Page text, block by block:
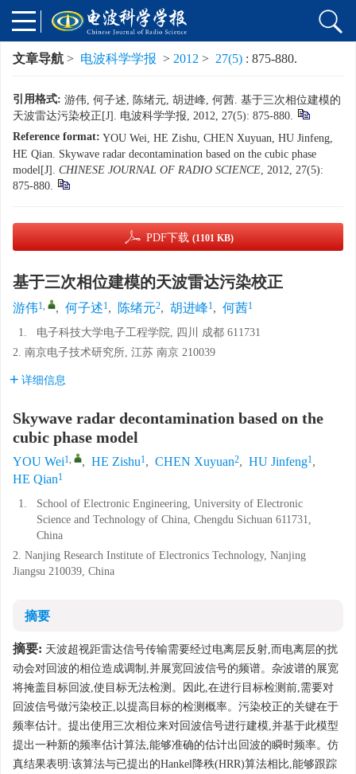
文章导航 > 电波科学学报 > 2012 > 27(5) : 875-880.
引用格式: 游伟, 何子述, 陈绪元, 胡进峰, 何茜. 基于三次相位建模的
天波雷达污染校正[J]. 电波科学学报, 2012, 27(5): 875-880.
Reference format: YOU Wei, HE Zishu, CHEN Xuyuan, HU Jinfeng,
HE Qian. Skywave radar decontamination based on the cubic phase
model[J]. CHINESE JOURNAL OF RADIO SCIENCE, 2012, 27(5):
875-880.
PDF下载 (1101 KB)
基于三次相位建模的天波雷达污染校正
游伟1, , 何子述1, 陈绪元2, 胡进峰1, 何茜1
1.
电子科技大学电子工程学院, 四川 成都 611731
2. 南京电子技术研究所, 江苏 南京 210039
详细信息
Skywave radar decontamination based on the
cubic phase model
YOU Wei1, , HE Zishu1, CHEN Xuyuan2, HU Jinfeng1,
HE Qian1
1.
School of Electronic Engineering, University of Electronic
Science and Technology of China, Chengdu Sichuan 611731,
China
2. Nanjing Research Institute of Electronics Technology, Nanjing
Jiangsu 210039, China
摘要
摘要: 天波超视距雷达信号传输需要经过电离层反射,而电离层的扰
动会对回波的相位造成调制,并展宽回波信号的频谱。杂波谱的展宽
将掩盖目标回波,使目标无法检测。因此,在进行目标检测前,需要对
回波信号做污染校正,以提高目标的检测概率。污染校正的关键在于
频率估计。提出使用三次相位来对回波信号进行建模,并基于此模型
提出一种新的频率估计算法,能够准确的估计出回波的瞬时频率。仿
真结果表明:该算法与已提出的Hankel降秩(HRR)算法相比,能够跟踪